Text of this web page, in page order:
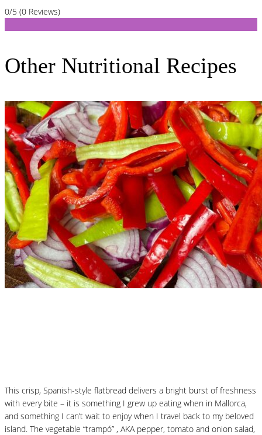
0/5 (0 Reviews)
Other Nutritional Recipes
This crisp, Spanish-style flatbread delivers a bright burst of freshness
with every bite – it is something I grew up eating when in Mallorca,
and something I can’t wait to enjoy when I travel back to my beloved
island. The vegetable “trampó” , AKA pepper, tomato and onion salad,